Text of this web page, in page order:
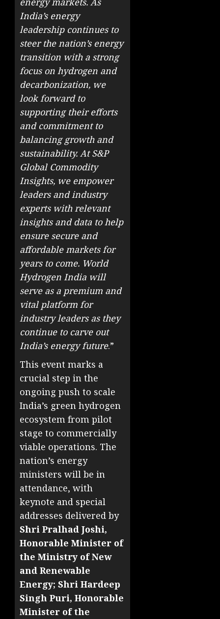
India’s energy
leadership continues to
steer the nation’s energy
transition with a strong
focus on hydrogen and
decarbonization, we
look forward to
supporting their efforts
and commitment to
balancing growth and
sustainability. At S&P
Global Commodity
Insights, we empower
leaders and industry
experts with relevant
insights and data to help
ensure secure and
affordable markets for
years to come. World
Hydrogen India will
serve as a premium and
vital platform for
industry leaders as they
continue to carve out
India’s energy future.”
This event marks a
crucial step in the
ongoing push to scale
India’s green hydrogen
ecosystem from pilot
stage to commercially
viable operations. The
nation’s energy
ministers will be in
attendance, with
keynote and special
addresses delivered by
Shri Pralhad Joshi,
Honorable Minister of
the Ministry of New
and Renewable
Energy; Shri Hardeep
Singh Puri, Honorable
Minister of the